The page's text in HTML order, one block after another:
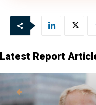
Latest Report